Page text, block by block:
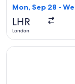
Mon, Sep 28 -
LHR
London
Select IndiGo